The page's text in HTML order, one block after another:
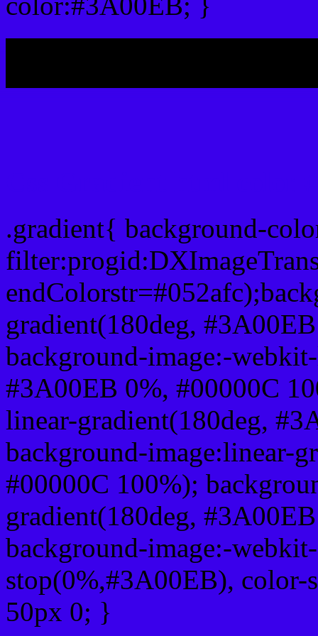
.gradient{ background-
gradient(180deg,
background-image:-
#3A00EB 0%, #00000C
linear-gradient(180deg,
background-image:linear-
#00000C 100%);
gradient(180deg,
background-image:-
stop(0%,#3A00EB), color-
50px 0; }